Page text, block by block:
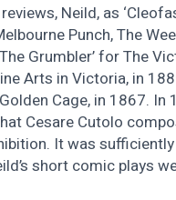
Neild, as
Punch, The
Grumbler’ for The
Arts in Victoria, in
Cage, in 1867.
Cesare Cutolo
It was
short comic plays